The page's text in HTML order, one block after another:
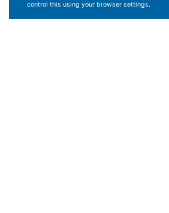
control this using your browser settings.